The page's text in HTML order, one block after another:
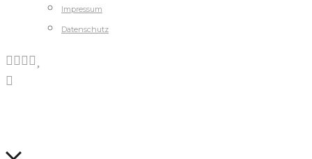
Impressum
Datenschutz